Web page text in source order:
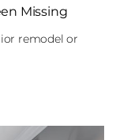
Missing
remodel or